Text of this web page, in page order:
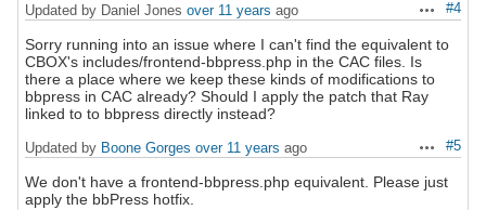
Actions
#4
Updated by Daniel Jones over 11 years ago
Sorry running into an issue where I can't find the equivalent to
CBOX's includes/frontend-bbpress.php in the CAC files. Is
there a place where we keep these kinds of modifications to
bbpress in CAC already? Should I apply the patch that Ray
linked to to bbpress directly instead?
Actions
#5
Updated by Boone Gorges over 11 years ago
We don't have a frontend-bbpress.php equivalent. Please just
apply the bbPress hotfix.